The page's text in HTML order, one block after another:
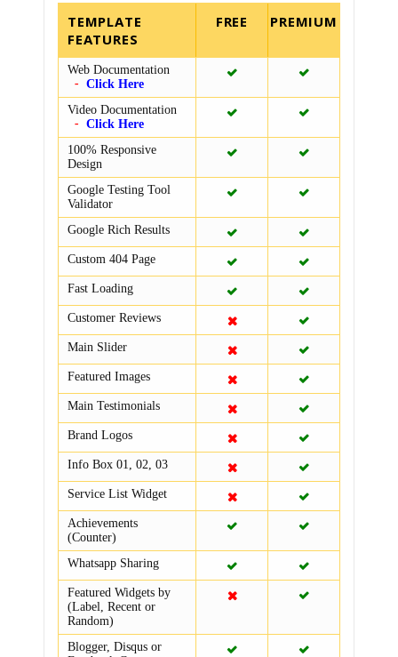
TEMPLATE
FEATURES
Web Documentation
Click Here
Video Documentation
Click Here
100% Responsive
Design
Google Testing Tool
Validator
Google Rich Results
Custom 404 Page
Fast Loading
Customer Reviews
Main Slider
Featured Images
Main Testimonials
Brand Logos
Info Box 01, 02, 03
Service List Widget
Achievements
(Counter)
Whatsapp Sharing
Featured Widgets by
(Label, Recent or
Random)
Blogger, Disqus or